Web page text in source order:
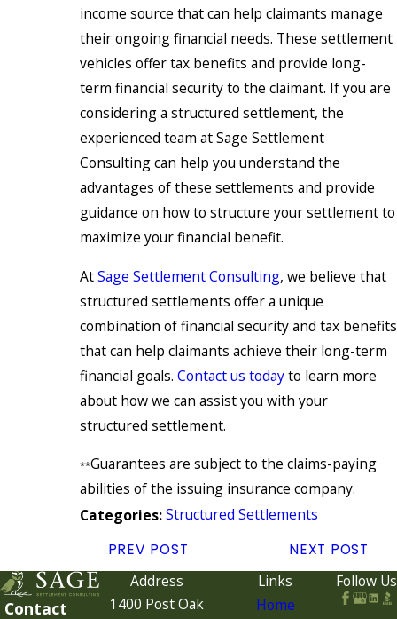
income source that can help claimants manage
their ongoing financial needs. These settlement
vehicles offer tax benefits and provide long-
term financial security to the claimant. If you are
considering a structured settlement, the
experienced team at Sage Settlement
Consulting can help you understand the
advantages of these settlements and provide
guidance on how to structure your settlement to
maximize your financial benefit.
AtSage Settlement Consulting, we believe that
structured settlements offer a unique
combination of financial security and tax benefits
that can help claimants achieve their long-term
financial goals. Contact us todayto learn more
about how we can assist you with your
structured settlement.
**Guarantees are subject to the claims-paying
abilities of the issuing insurance company.
Categories:Structured Settlements
PREV POST NEXT POST
Contact
Address
1400 Post Oak
Links
Home
Follow Us